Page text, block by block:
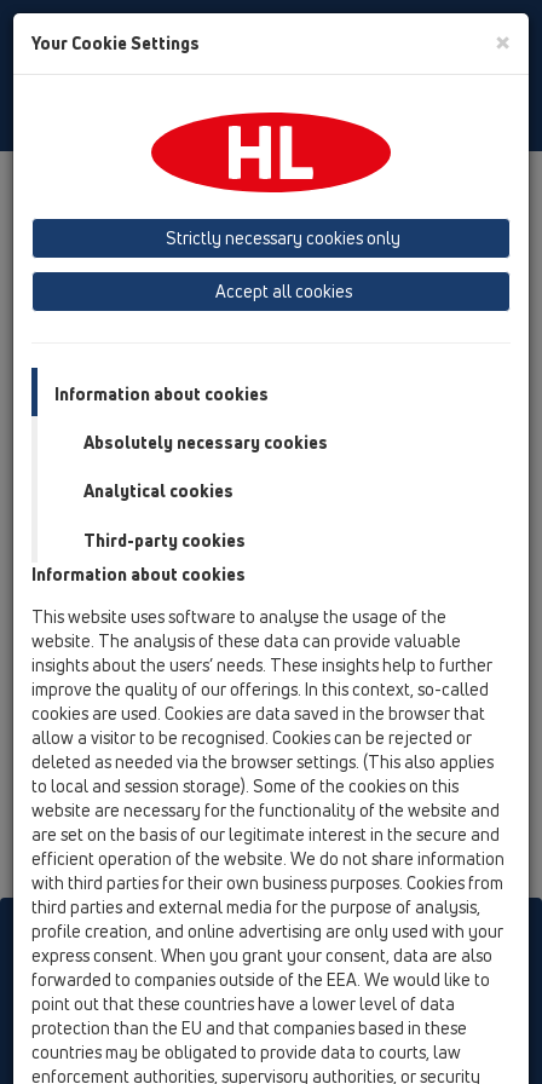
Toggle
Product overview 11 Roof drains
Gravity drainage
ball-joint HL80.3
Products
HL80.3
joint / HL80.3 / HL80.3
flat-roof drain DN50/75 ball-joint with leaf
strainer
HL80.3H
11 Roof drains / Products / Gravity drainage / ball-
joint / HL80.3 / HL80.3H
flat-roof drain DN50/75 ball-joint with
bitumen membrane and leaf strainer
HL sorgt für den guten Ablauf
Print Imprint Contact & Newsletter Search Sitemap
Cookie settings
Your Cookie Settings ×
Strictly necessary cookies only
Accept all cookies
Information about cookies
Absolutely necessary cookies
Analytical cookies
Third-party cookies
Information about cookies
This website uses software to analyse the usage of the
website. The analysis of these data can provide valuable
insights about the users’ needs. These insights help to further
improve the quality of our offerings. In this context, so-called
cookies are used. Cookies are data saved in the browser that
allow a visitor to be recognised. Cookies can be rejected or
deleted as needed via the browser settings. (This also applies
to local and session storage). Some of the cookies on this
website are necessary for the functionality of the website and
are set on the basis of our legitimate interest in the secure and
efficient operation of the website. We do not share information
with third parties for their own business purposes. Cookies from
third parties and external media for the purpose of analysis,
profile creation, and online advertising are only used with your
express consent. When you grant your consent, data are also
forwarded to companies outside of the EEA. We would like to
point out that these countries have a lower level of data
protection than the EU and that companies based in these
countries may be obligated to provide data to courts, law
enforcement authorities, supervisory authorities, or security